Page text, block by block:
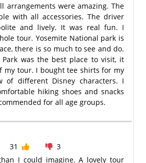
arrangements were amazing. The
with all accessories. The driver
and lively. It was real fun. I
tour. Yosemite National park is
there is so much to see and do.
Park was the best place to visit, it
my tour. I bought tee shirts for my
of different Disney characters. I
hiking shoes and snacks
for all age groups.
31
3
I could imagine. A lovely tour